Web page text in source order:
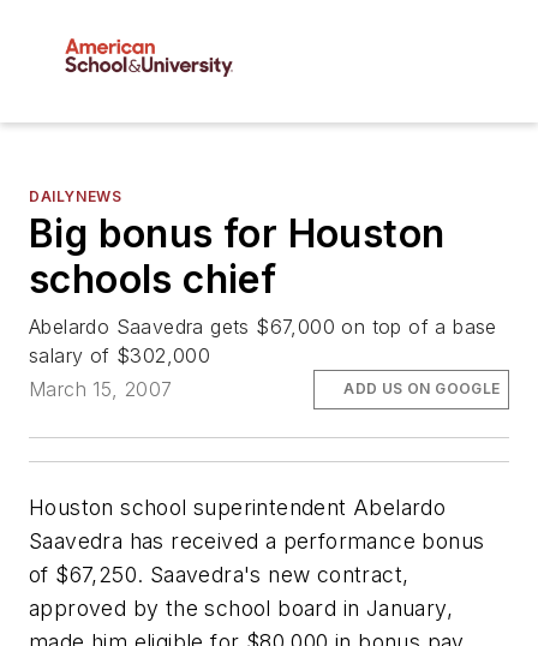
DAILYNEWS
Big bonus for Houston
schools chief
Abelardo Saavedra gets $67,000 on top of a base
salary of $302,000
March 15, 2007
ADD US ON GOOGLE
Houston school superintendent Abelardo
Saavedra has received a performance bonus
of $67,250. Saavedra's new contract,
approved by the school board in January,